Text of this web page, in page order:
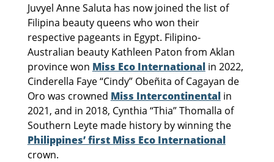
Juvyel Anne Saluta has now joined the list of
Filipina beauty queens who won their
respective pageants in Egypt. Filipino-
Australian beauty Kathleen Paton from Aklan
province won Miss Eco Internationalin 2022,
Cinderella Faye “Cindy” Obeñita of Cagayan de
Oro was crowned Miss Intercontinentalin
2021, and in 2018, Cynthia “Thia” Thomalla of
Southern Leyte made history by winning the
Philippines’ first Miss Eco International
crown.